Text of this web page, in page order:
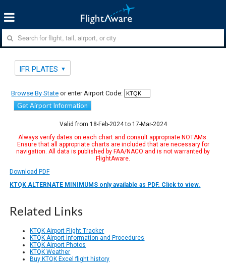
IFR PLATES
Browse By State or enter Airport Code:
Get Airport Information
Valid from 18-Feb-2024 to 17-Mar-2024
Always verify dates on each chart and consult appropriate NOTAMs.
Ensure that all appropriate charts are included that are necessary for
navigation. All data is published by FAA/NACO and is not warranted by
FlightAware.
Download PDF
KTQK ALTERNATE MINIMUMS only available as PDF. Click to view.
Related Links
KTQK Airport Flight Tracker
KTQK Airport Information and Procedures
KTQK Airport Photos
KTQK Weather
Buy KTQK Excel flight history